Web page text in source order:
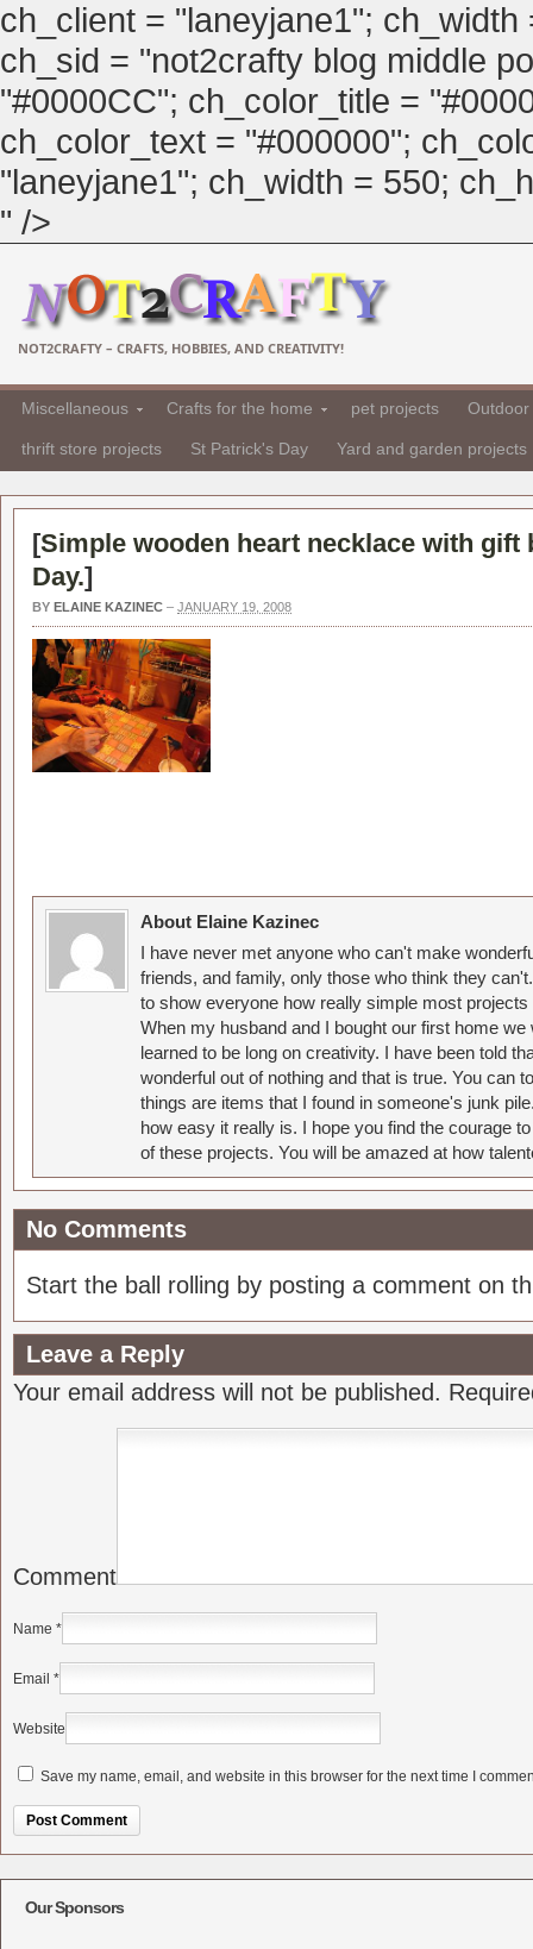
ch_client = "laneyjane1";
ch_sid = "not2crafty blog middle
"#0000CC"; ch_color_title =
ch_color_text = "#000000";
"laneyjane1"; ch_width = 550;
" />
NOT2CRAFTY – CRAFTS, HOBBIES, AND CREATIVITY!
Miscellaneous Crafts for the home pet projects
thrift store projects St Patrick's Day Yard and garden projects
[Simple wooden heart necklace with gift
Day.]
BY ELAINE KAZINEC – JANUARY 19, 2008
About Elaine Kazinec
I have never met anyone who can't make
friends, and family, only those who think they
to show everyone how really simple most
When my husband and I bought our first home
learned to be long on creativity. I have been told
wonderful out of nothing and that is true. You can
things are items that I found in someone's junk
how easy it really is. I hope you find the courage
of these projects. You will be amazed at how
No Comments
Start the ball rolling by posting a comment on
Leave a Reply
Your email address will not be published.
Comment
Name *
Email *
Website
Save my name, email, and website in this browser for the next time I
Our Sponsors